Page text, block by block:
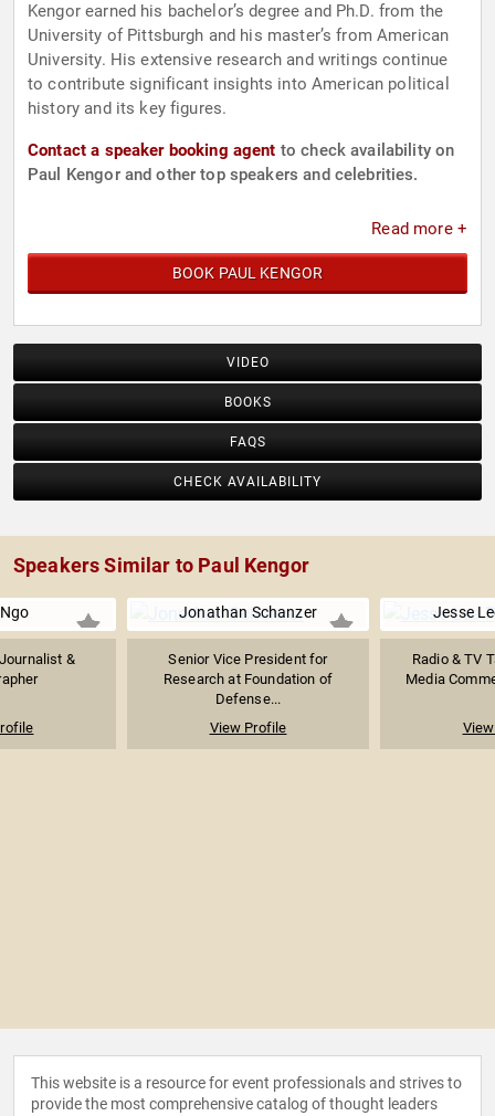
Kengor earned his bachelor’s degree and Ph.D. from the
University of Pittsburgh and his master’s from American
University. His extensive research and writings continue
to contribute significant insights into American political
history and its key figures.
Contact a speaker booking agent to check availability on
Paul Kengor and other top speakers and celebrities.
Read more +
BOOK PAUL KENGOR
VIDEO
BOOKS
FAQS
CHECK AVAILABILITY
Speakers Similar to Paul Kengor
&
Jonathan Schanzer
Senior Vice President for
Research at Foundation of
Defense...
View Profile
Jesse
Radio & TV
Media
This website is a resource for event professionals and strives to
provide the most comprehensive catalog of thought leaders